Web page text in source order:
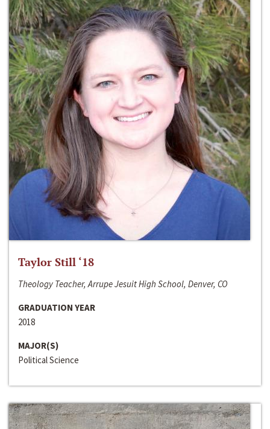
Taylor Still ‘18
Theology Teacher, Arrupe Jesuit High School, Denver, CO
GRADUATION YEAR
2018
MAJOR(S)
Political Science